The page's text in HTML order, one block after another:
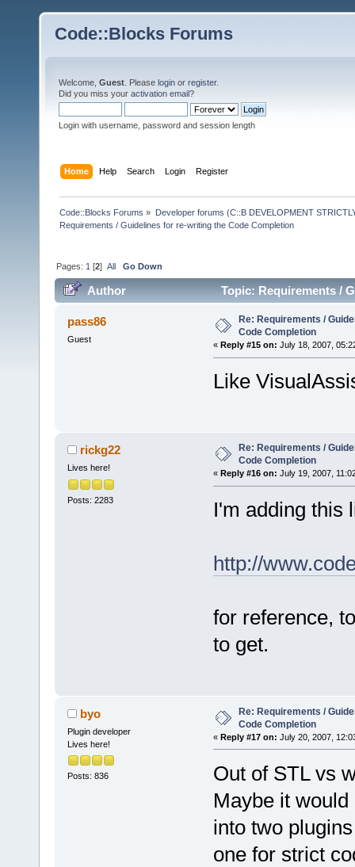
Code::Blocks Forums
Welcome, Guest . Please login or register.
Did you miss your activation email?
Login with username, password and session length
Home Help Search Login Register
Code::Blocks Forums » Developer forums (C::B DEVELOPMENT
Requirements / Guidelines for re-writing the Code Completion
Pages: 1 [2]All Go Down
Author
Topic: Requirements /
times)
pass86
Guest
Re: Requirements /
Code Completion
« Reply #15 on: July 18, 2007,
Like
rickg22
Lives here!
Posts: 2283
Re: Requirements /
Code Completion
« Reply #16 on: July 19, 2007,
I'm adding this
http://
for reference,
to get.
byo
Plugin developer
Lives here!
Posts: 836
Re: Requirements /
Code Completion
« Reply #17 on: July 20, 2007,
Out of STL vs
Maybe it
into two
one for strict